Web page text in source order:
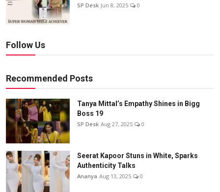
SP Desk Jun 8, 2025 0
Follow Us
Recommended Posts
Tanya Mittal’s Empathy Shines in Bigg
Boss 19
SP Desk Aug 27, 2025 0
Seerat Kapoor Stuns in White, Sparks
Authenticity Talks
Ananya Aug 13, 2025 0